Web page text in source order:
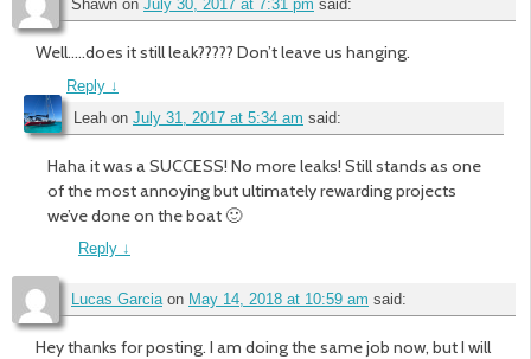
Shawn on July 30, 2017 at 7:31 pm said:
Well…..does it still leak????? Don’t leave us hanging.
Reply ↓
Leah on July 31, 2017 at 5:34 am said:
Haha it was a SUCCESS! No more leaks! Still stands as one
of the most annoying but ultimately rewarding projects
we’ve done on the boat 🙂
Reply ↓
Lucas Garcia on May 14, 2018 at 10:59 am said:
Hey thanks for posting. I am doing the same job now, but I will